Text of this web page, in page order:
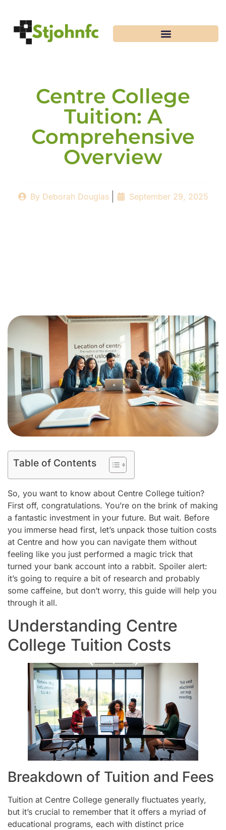
Centre College
Tuition: A
Comprehensive
Overview
ByDeborah Douglas September 29, 2025
Table of Contents
So, you want to know about Centre College tuition?
First off, congratulations. You’re on the brink of making
a fantastic investment in your future. But wait. Before
you immerse head first, let’s unpack those tuition costs
at Centre and how you can navigate them without
feeling like you just performed a magic trick that
turned your bank account into a rabbit. Spoiler alert:
it’s going to require a bit of research and probably
some caffeine, but don’t worry, this guide will help you
through it all.
Understanding Centre
College Tuition Costs
Breakdown of Tuition and Fees
Tuition at Centre College generally fluctuates yearly,
but it’s crucial to remember that it offers a myriad of
educational programs, each with distinct price